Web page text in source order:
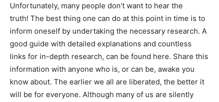
Unfortunately, many people don’t want to hear the
truth! The best thing one can do at this point in time is to
inform oneself by undertaking the necessary research. A
good guide with detailed explanations and countless
links for in-depth research, can be found here. Share this
information with anyone who is, or can be, awake you
know about. The earlier we all are liberated, the better it
will be for everyone. Although many of us are silently